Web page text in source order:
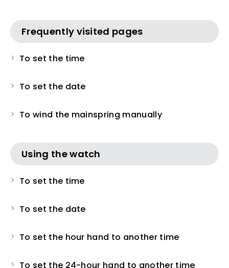
Frequently visited pages
To set the time
To set the date
To wind the mainspring manually
Using the watch
To set the time
To set the date
To set the hour hand to another time
To set the 24-hour hand to another time